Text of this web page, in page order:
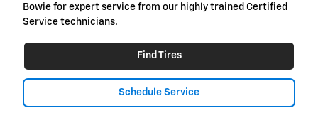
Bowie for expert service from our highly trained Certified
Service technicians.
Find Tires
Schedule Service